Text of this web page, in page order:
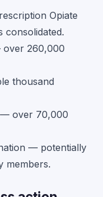
Opiate
consolidated.
260,000
thousand
— over 70,000
— potentially
members.